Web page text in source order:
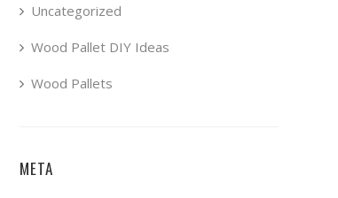
Uncategorized
Wood Pallet DIY Ideas
Wood Pallets
META